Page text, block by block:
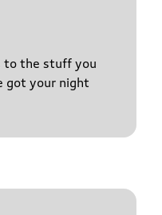
to the stuff you
got your night